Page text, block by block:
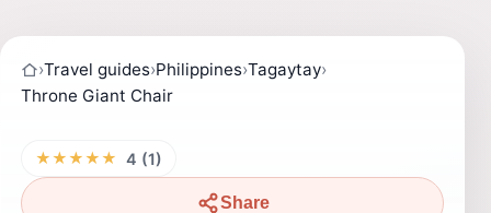
›Travel guides›Philippines›Tagaytay›
Throne Giant Chair
★★★★★ 4 (1)
Share